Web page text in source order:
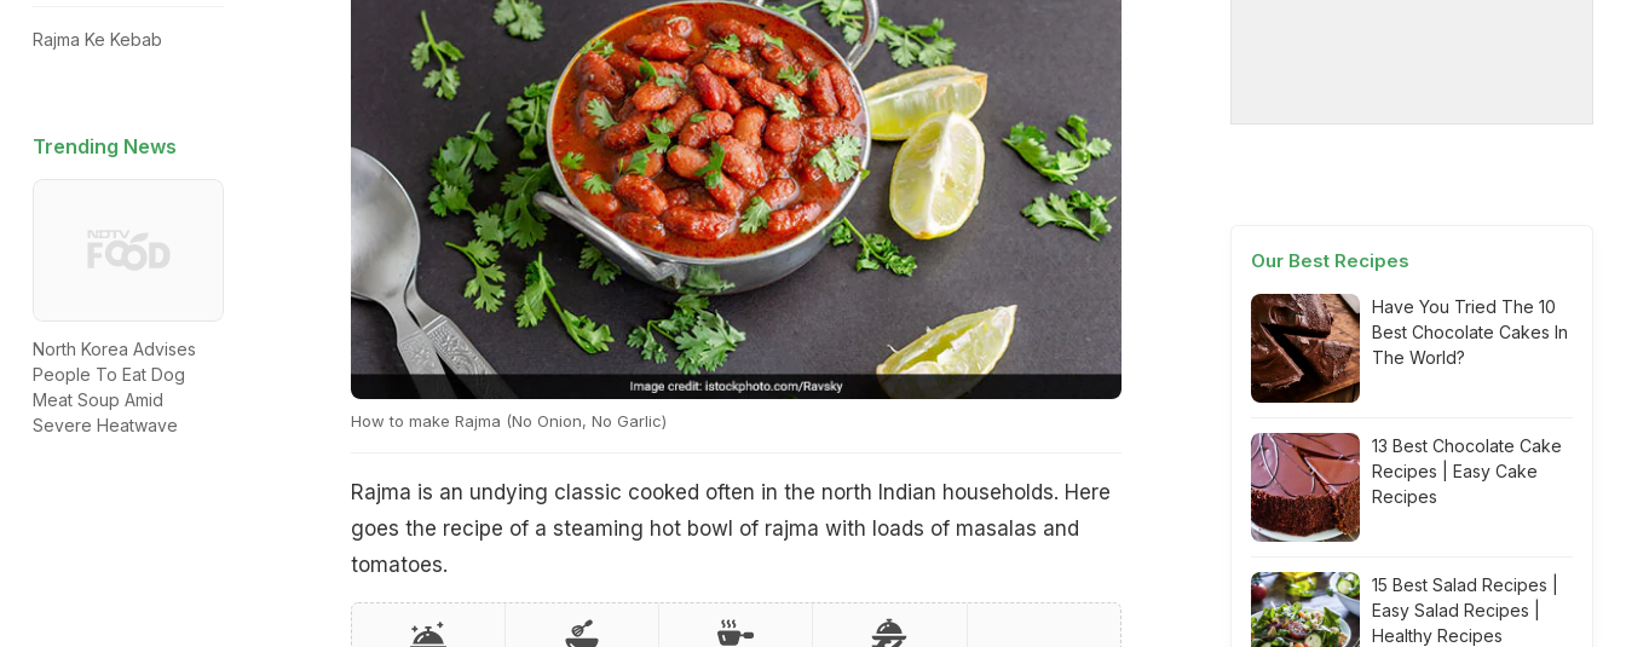
How to make Rajma (No Onion, No Garlic)
Rajma is an undying classic cooked often in the north Indian households. Here
goes the recipe of a steaming hot bowl of rajma with loads of masalas and
tomatoes.
Rajma Ke Kebab
Trending News
North Korea Advises
People To Eat Dog
Meat Soup Amid
Severe Heatwave
Our Best Recipes
Have You Tried The 10
Best Chocolate Cakes In
The World?
13 Best Chocolate Cake
Recipes | Easy Cake
Recipes
15 Best Salad Recipes |
Easy Salad Recipes |
Healthy Recipes